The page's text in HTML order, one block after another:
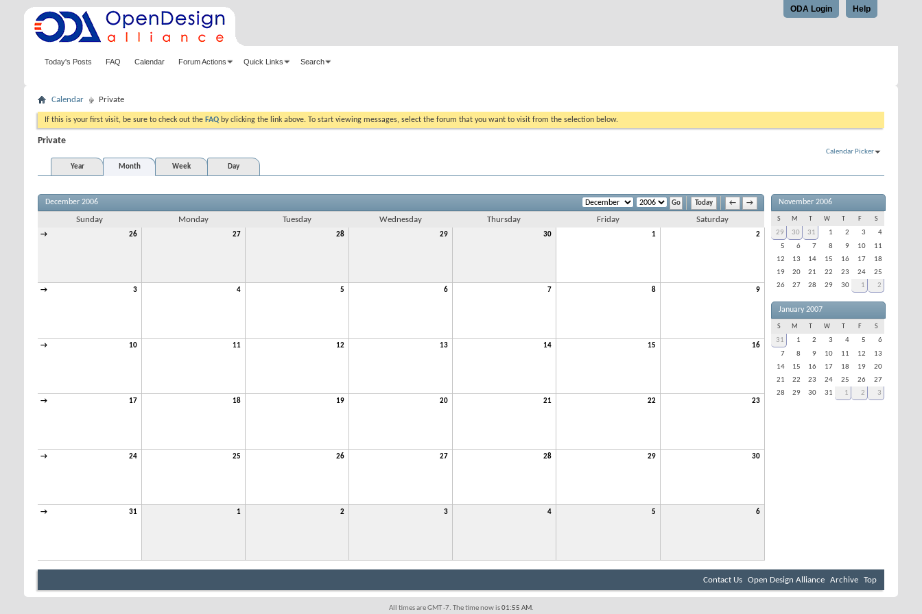
Help
ODA Login
Today's Posts FAQ Calendar Forum Actions Quick Links Search
Calendar Private
If this is your first visit, be sure to check out the FAQ by clicking the link above. To start viewing messages, select the forum that you want to visit from the selection below.
Private
Calendar Picker
Year
Month Week Day
Today ← →
December 2006
Sunday Monday Tuesday Wednesday Thursday Friday Saturday
→ 26 27 28 29 30 1 2
→ 3 4 5 6 7 8 9
→ 10 11 12 13 14 15 16
→ 17 18 19 20 21 22 23
→ 24 25 26 27 28 29 30
→ 31 1 2 3 4 5 6
November 2006
S M W F S
29 30 31 1 2 3
4
5
6 7 8 9 10
11
12
13 14 15 16 17
18
19
20 21 22 23 24
25
26
27 28 29 30 1 2
January 2007
S M W F S
31 1 2 3 4 5
6
7
8 9 10 11 12
13
14
15 16 17 18 19
20
21
22 23 24 25 26
27
28
29 30 31 1 2 3
Contact Us Open Design Alliance Archive Top
All times are GMT -7. The time now is01:55 AM.